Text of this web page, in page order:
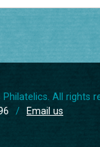
All rights